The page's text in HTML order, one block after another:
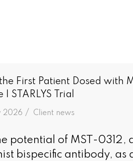
First Patient Dosed with
I STARLYS Trial
2026 /
in Client news
potential of MST-0312,
bispecific antibody, as